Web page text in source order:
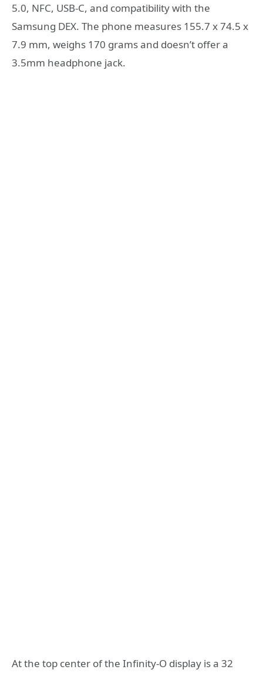
5.0, NFC, USB-C, and compatibility with the
Samsung DEX. The phone measures 155.7 x 74.5 x
7.9 mm, weighs 170 grams and doesn’t offer a
3.5mm headphone jack.
At the top center of the Infinity-O display is a 32